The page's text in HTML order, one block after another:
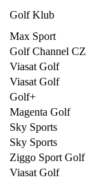
Golf Klub
Max Sport
Golf Channel CZ
Viasat Golf
Viasat Golf
Golf+
Magenta Golf
Sky Sports
Sky Sports
Ziggo Sport Golf
Viasat Golf